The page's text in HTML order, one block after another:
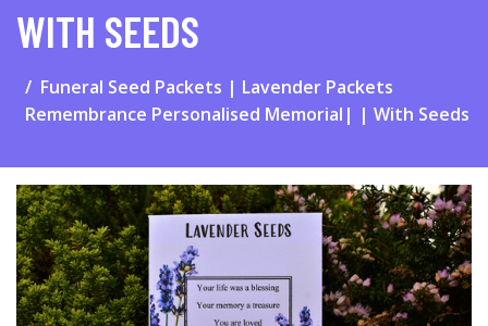
WITH SEEDS
Funeral Seed Packets | Lavender Packets
Remembrance Personalised Memorial| | With Seeds